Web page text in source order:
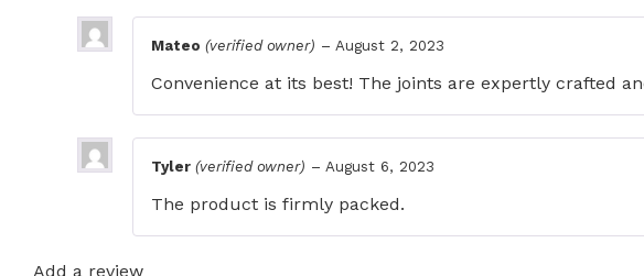
Mateo (verified owner) – August 2, 2023
Convenience at its best! The joints are expertly crafted
Tyler (verified owner) – August 6, 2023
The product is firmly packed.
Add a review